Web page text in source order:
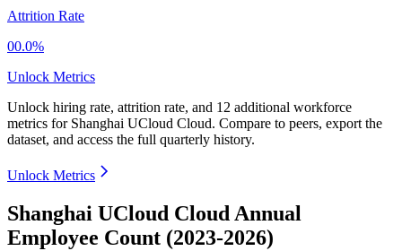
Attrition Rate
00.0%
Unlock Metrics
Unlock hiring rate, attrition rate, and 12 additional workforce
metrics for Shanghai UCloud Cloud. Compare to peers, export the
dataset, and access the full quarterly history.
Unlock Metrics
Shanghai UCloud Cloud Annual
Employee Count (2023-2026)